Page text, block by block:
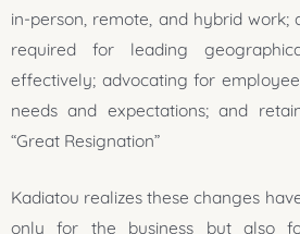
in-person, remote, and hybrid work;
required for leading
effectively; advocating for
needs and expectations; and
“Great Resignation”
Kadiatou realizes these changes
only for the business but also